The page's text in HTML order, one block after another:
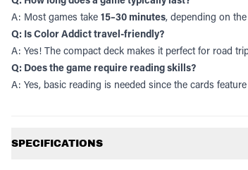
A: Most games take 15–30 minutes, depending on
Q: Is Color Addict travel-friendly?
A: Yes! The compact deck makes it perfect for road
Q: Does the game require reading skills?
A: Yes, basic reading is needed since the cards
SPECIFICATIONS